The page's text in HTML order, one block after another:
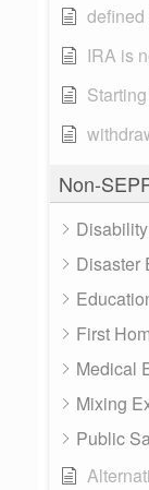
IRA is
Non-
Disaster
First
Medical
Mixing
Public